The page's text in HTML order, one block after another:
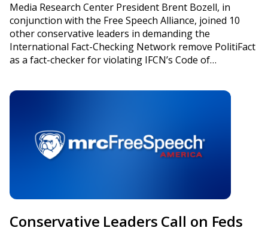
Media Research Center President Brent Bozell, in
conjunction with the Free Speech Alliance, joined 10
other conservative leaders in demanding the
International Fact-Checking Network remove PolitiFact
as a fact-checker for violating IFCN’s Code of…
Conservative Leaders Call on Feds